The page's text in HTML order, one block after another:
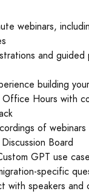
webinars,
and guided
building
Office Hours with
of webinars
Board
GPT use
specific
with speakers and